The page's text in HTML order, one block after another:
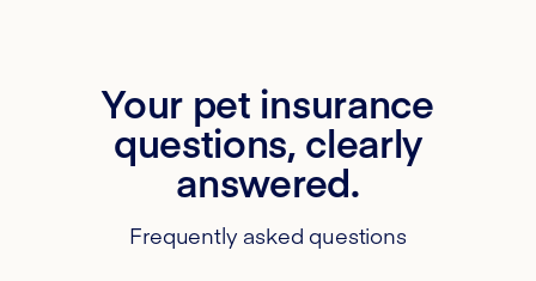
Your pet insurance
questions, clearly
answered.
Frequently asked questions